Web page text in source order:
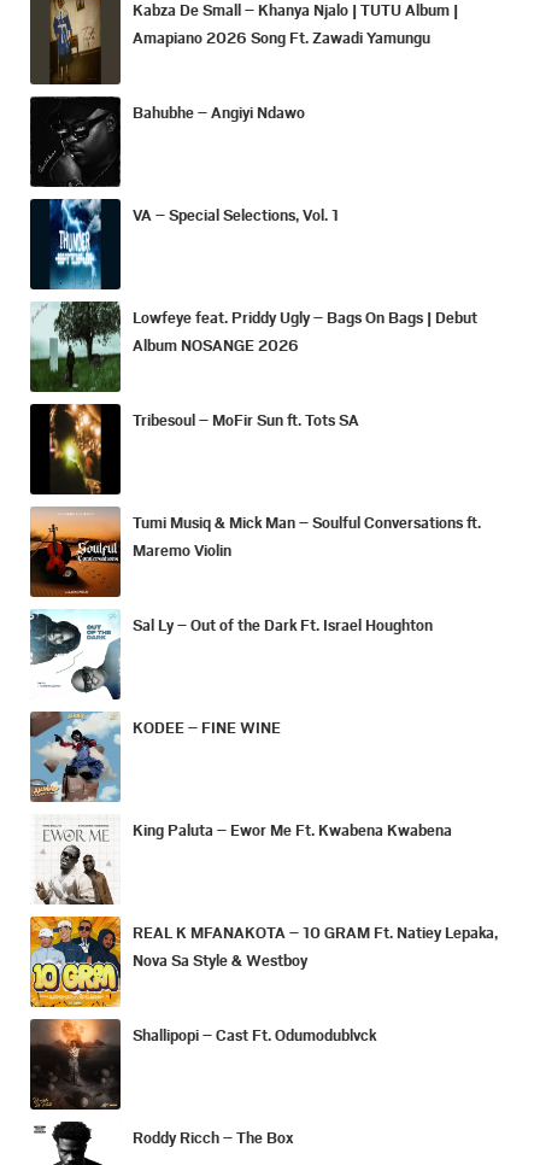
Kabza De Small – Khanya Njalo | TUTU Album |
Amapiano 2026 Song Ft. Zawadi Yamungu
Bahubhe – Angiyi Ndawo
VA – Special Selections, Vol. 1
Lowfeye feat. Priddy Ugly – Bags On Bags | Debut
Album NOSANGE 2026
Tribesoul – MoFir Sun ft. Tots SA
Tumi Musiq & Mick Man – Soulful Conversations ft.
Maremo Violin
Sal Ly – Out of the Dark Ft. Israel Houghton
KODEE – FINE WINE
King Paluta – Ewor Me Ft. Kwabena Kwabena
REAL K MFANAKOTA – 10 GRAM Ft. Natiey Lepaka,
Nova Sa Style & Westboy
Shallipopi – Cast Ft. Odumodublvck
Roddy Ricch – The Box